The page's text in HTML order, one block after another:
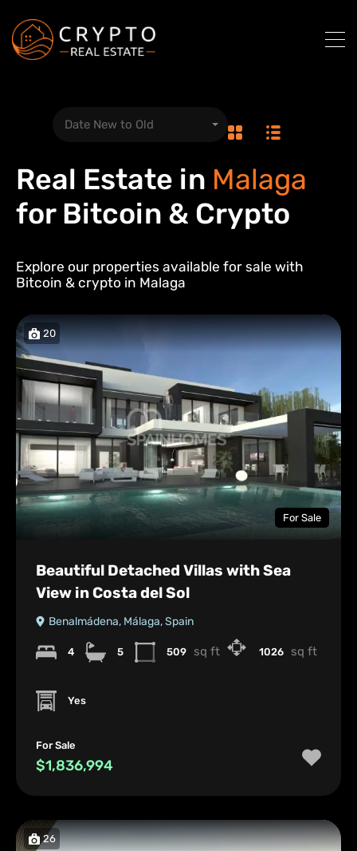
Real Estate in Malaga
for Bitcoin & Crypto
Date New to Old
Explore our properties available for sale with
Bitcoin & crypto in Malaga
20
For Sale
Beautiful Detached Villas with Sea
View in Costa del Sol
Benalmádena, Málaga, Spain
4 5 509 sq ft 1026 sq ft
Yes
For Sale
$1,836,994
26